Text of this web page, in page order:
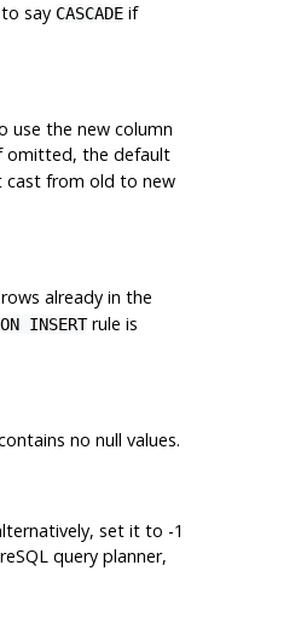
say CASCADEif
use the new column
omitted, the default
cast from old to new
already in the
ON INSERTrule is
no null values.
set it to -1
query planner,